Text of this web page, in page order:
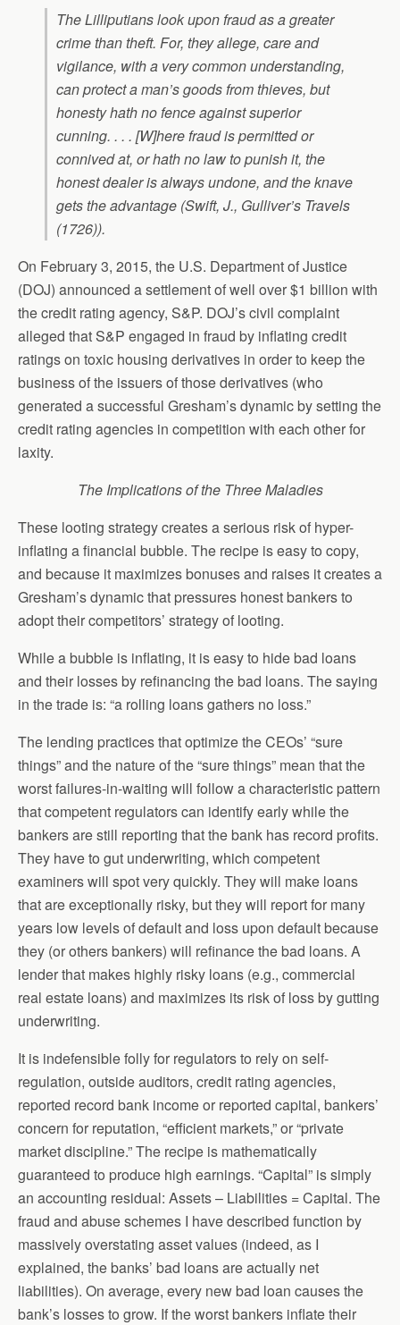
The Lilliputians look upon fraud as a greater
crime than theft. For, they allege, care and
vigilance, with a very common understanding,
can protect a man’s goods from thieves, but
honesty hath no fence against superior
cunning. . . . [W]here fraud is permitted or
connived at, or hath no law to punish it, the
honest dealer is always undone, and the knave
gets the advantage (Swift, J., Gulliver’s Travels
(1726)).
On February 3, 2015, the U.S. Department of Justice
(DOJ) announced a settlement of well over $1 billion with
the credit rating agency, S&P. DOJ’s civil complaint
alleged that S&P engaged in fraud by inflating credit
ratings on toxic housing derivatives in order to keep the
business of the issuers of those derivatives (who
generated a successful Gresham’s dynamic by setting the
credit rating agencies in competition with each other for
laxity.
The Implications of the Three Maladies
These looting strategy creates a serious risk of hyper-
inflating a financial bubble. The recipe is easy to copy,
and because it maximizes bonuses and raises it creates a
Gresham’s dynamic that pressures honest bankers to
adopt their competitors’ strategy of looting.
While a bubble is inflating, it is easy to hide bad loans
and their losses by refinancing the bad loans. The saying
in the trade is: “a rolling loans gathers no loss.”
The lending practices that optimize the CEOs’ “sure
things” and the nature of the “sure things” mean that the
worst failures-in-waiting will follow a characteristic pattern
that competent regulators can identify early while the
bankers are still reporting that the bank has record profits.
They have to gut underwriting, which competent
examiners will spot very quickly. They will make loans
that are exceptionally risky, but they will report for many
years low levels of default and loss upon default because
they (or others bankers) will refinance the bad loans. A
lender that makes highly risky loans (e.g., commercial
real estate loans) and maximizes its risk of loss by gutting
underwriting.
It is indefensible folly for regulators to rely on self-
regulation, outside auditors, credit rating agencies,
reported record bank income or reported capital, bankers’
concern for reputation, “efficient markets,” or “private
market discipline.” The recipe is mathematically
guaranteed to produce high earnings. “Capital” is simply
an accounting residual: Assets – Liabilities = Capital. The
fraud and abuse schemes I have described function by
massively overstating asset values (indeed, as I
explained, the banks’ bad loans are actually net
liabilities). On average, every new bad loan causes the
bank’s losses to grow. If the worst bankers inflate their